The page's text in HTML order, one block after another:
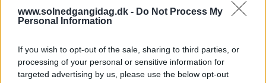
www.solnedgangidag.dk - Do Not Process My
Personal Information
If you wish to opt-out of the sale, sharing to third parties, or
processing of your personal or sensitive information for
targeted advertising by us, please use the below opt-out